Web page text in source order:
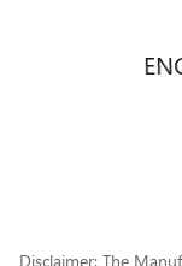
Disclaimer: The